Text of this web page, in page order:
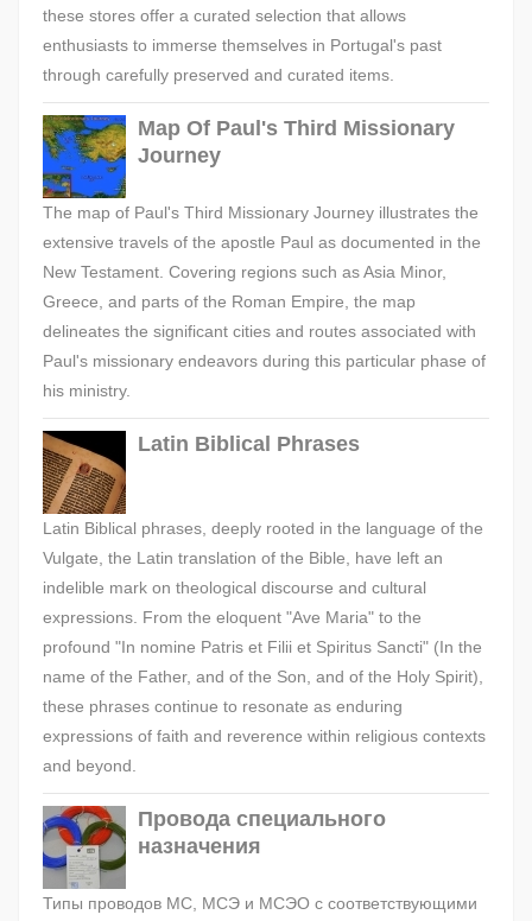
these stores offer a curated selection that allows
enthusiasts to immerse themselves in Portugal's past
through carefully preserved and curated items.
Map Of Paul's Third Missionary
Journey
The map of Paul's Third Missionary Journey illustrates the
extensive travels of the apostle Paul as documented in the
New Testament. Covering regions such as Asia Minor,
Greece, and parts of the Roman Empire, the map
delineates the significant cities and routes associated with
Paul's missionary endeavors during this particular phase of
his ministry.
Latin Biblical Phrases
Latin Biblical phrases, deeply rooted in the language of the
Vulgate, the Latin translation of the Bible, have left an
indelible mark on theological discourse and cultural
expressions. From the eloquent "Ave Maria" to the
profound "In nomine Patris et Filii et Spiritus Sancti" (In the
name of the Father, and of the Son, and of the Holy Spirit),
these phrases continue to resonate as enduring
expressions of faith and reverence within religious contexts
and beyond.
Провода специального
назначения
Типы проводов МС, МСЭ и МСЭО с соответствующими